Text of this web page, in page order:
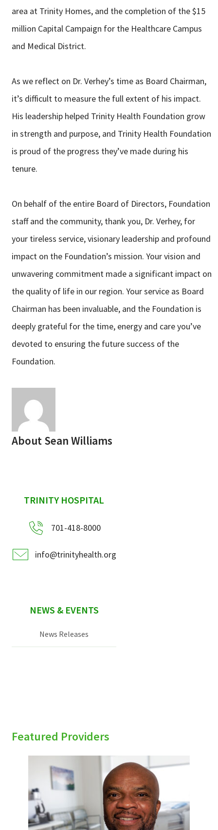
area at Trinity Homes, and the completion of the $15
million Capital Campaign for the Healthcare Campus
and Medical District.
As we reflect on Dr. Verhey’s time as Board Chairman,
it’s difficult to measure the full extent of his impact.
His leadership helped Trinity Health Foundation grow
in strength and purpose, and Trinity Health Foundation
is proud of the progress they’ve made during his
tenure.
On behalf of the entire Board of Directors, Foundation
staff and the community, thank you, Dr. Verhey, for
your tireless service, visionary leadership and profound
impact on the Foundation’s mission. Your vision and
unwavering commitment made a significant impact on
the quality of life in our region. Your service as Board
Chairman has been invaluable, and the Foundation is
deeply grateful for the time, energy and care you’ve
devoted to ensuring the future success of the
Foundation.
About Sean Williams
sidebar
TRINITY HOSPITAL
701-418-8000
info@trinityhealth.org
NEWS & EVENTS
News Releases
Featured Providers